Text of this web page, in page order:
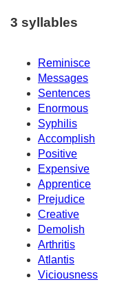
3 syllables
Reminisce
Messages
Sentences
Enormous
Syphilis
Accomplish
Positive
Expensive
Apprentice
Prejudice
Creative
Demolish
Arthritis
Atlantis
Viciousness